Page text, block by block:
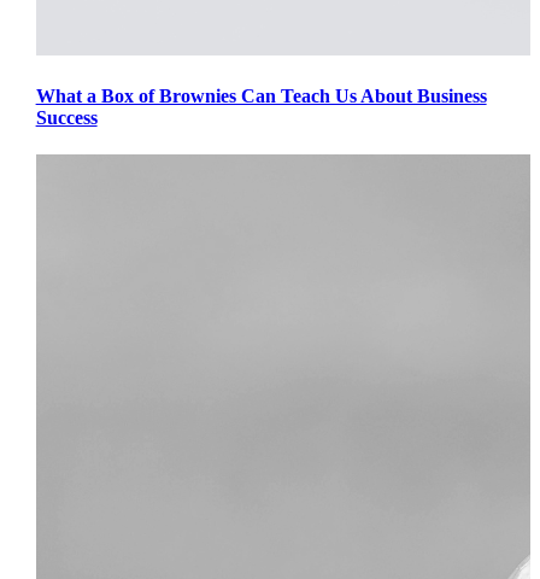
What a Box of Brownies Can Teach Us About Business
Success